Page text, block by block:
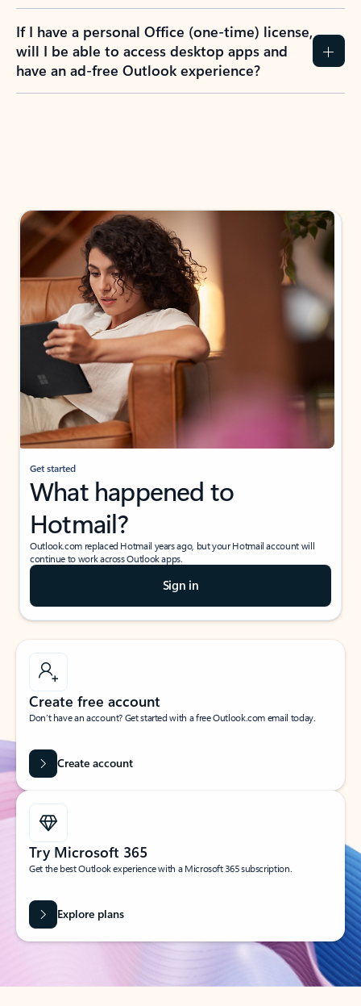
If I have a personal Office (one-time) license,
will I be able to access desktop apps and
have an ad-free Outlook experience?
Get started
What happened to
Hotmail?
Outlook.com replaced Hotmail years ago, but your Hotmail account will
continue to work across Outlook apps.
Sign in
Create free account
Don’t have an account? Get started with a free Outlook.com email today.
Create account
Try Microsoft 365
Get the best Outlook experience with a Microsoft 365 subscription.
Explore plans